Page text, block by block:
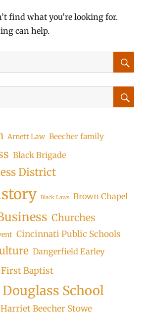
find what you’re looking for.
can help.
Arnett Law Beecher family
Black Brigade
District
Black Laws Brown Chapel
Churches
Cincinnati Public Schools
Dangerfield Earley
First Baptist
School
Harriet Beecher Stowe